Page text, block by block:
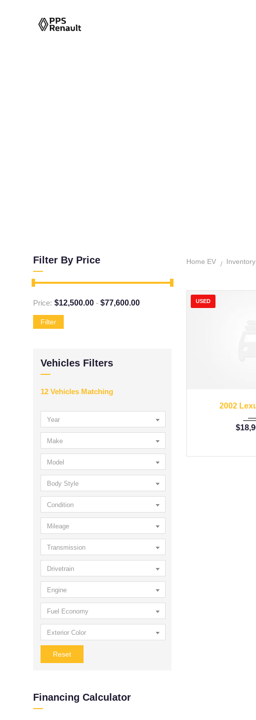
Filter By Price
Price: $12,500.00 - $77,600.00
Filter
Vehicles Filters
12 Vehicles Matching
Year
Make
Model
Body Style
Condition
Mileage
Transmission
Drivetrain
Engine
Fuel Economy
Exterior Color
Reset
Financing Calculator
Home EV Inventory
USED
2002
$